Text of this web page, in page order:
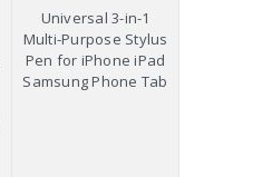
Universal 3-in-1
Multi-Purpose Stylus
Pen for iPhone iPad
Samsung Phone Tab